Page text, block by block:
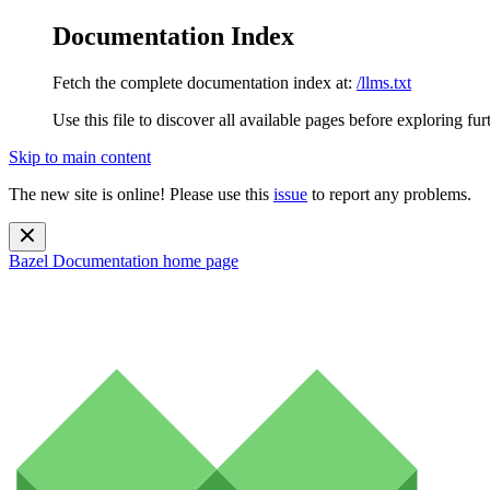
Documentation Index
Fetch the complete documentation index at: /llms.txt
Use this file to discover all available pages before exploring
Skip to main content
The new site is online! Please use this issue to report any problems.
Bazel Documentation home page